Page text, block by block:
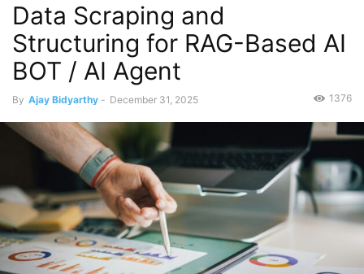
Data Scraping and
Structuring for RAG-Based AI
BOT / AI Agent
By Ajay Bidyarthy - December 31, 2025 1376